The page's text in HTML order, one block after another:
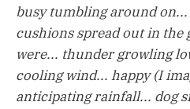
busy tumbling around
cushions spread out in the
were... thunder growling
cooling wind... happy (I
anticipating rainfall... dog